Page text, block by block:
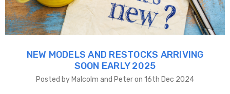
NEW MODELS AND RESTOCKS ARRIVING
SOON EARLY 2025
Posted by Malcolm and Peter on 16th Dec 2024